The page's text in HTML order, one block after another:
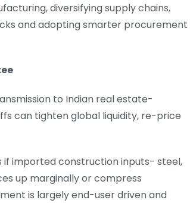
diversifying supply chains,
and adopting smarter procurement
to Indian real estate-
can tighten global liquidity, re-price
if imported construction inputs- steel,
up marginally or compress
is largely end-user driven and